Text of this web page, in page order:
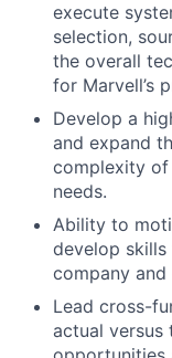
execute
selection,
the overall
for Marvell’s
Develop a
and expand
complexity of
needs.
Ability to
develop
company
Lead cross-
actual versus